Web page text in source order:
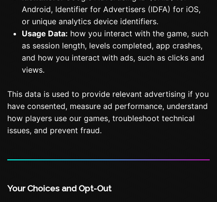
Android, Identifier for Advertisers (IDFA) for iOS,
or unique analytics device identifiers.
Usage Data: how you interact with the game, such
as session length, levels completed, app crashes,
and how you interact with ads, such as clicks and
views.
This data is used to provide relevant advertising if you
have consented, measure ad performance, understand
how players use our games, troubleshoot technical
issues, and prevent fraud.
Your Choices and Opt-Out